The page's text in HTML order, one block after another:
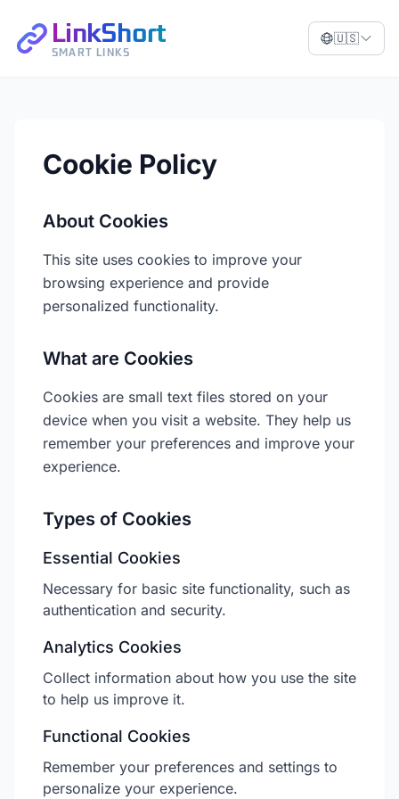
LinkShort
SMART LINKS
🇺🇸
Cookie Policy
About Cookies
This site uses cookies to improve your
browsing experience and provide
personalized functionality.
What are Cookies
Cookies are small text files stored on your
device when you visit a website. They help us
remember your preferences and improve your
experience.
Types of Cookies
Essential Cookies
Necessary for basic site functionality, such as
authentication and security.
Analytics Cookies
Collect information about how you use the site
to help us improve it.
Functional Cookies
Remember your preferences and settings to
personalize your experience.